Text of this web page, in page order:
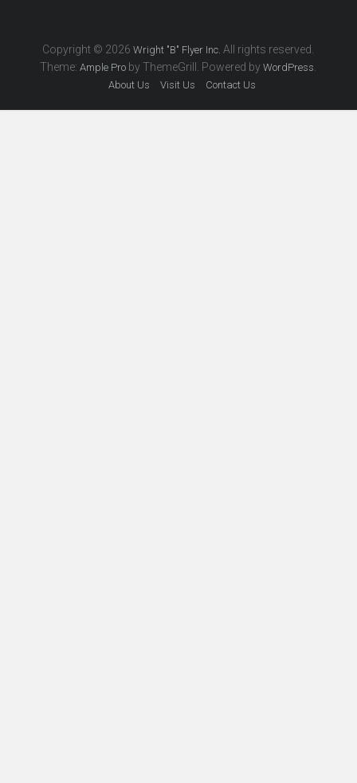
Copyright © 2026Wright "B" Flyer Inc. All rights reserved.
Theme:Ample Pro by ThemeGrill. Powered byWordPress.
About Us Visit Us Contact Us